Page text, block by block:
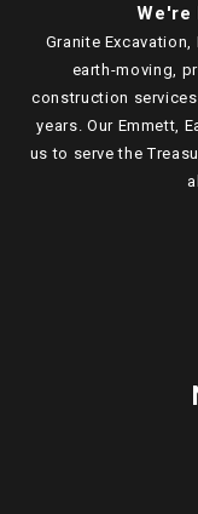
We're
Granite
earth-moving,
construction
years. Our Emmett,
us to serve the